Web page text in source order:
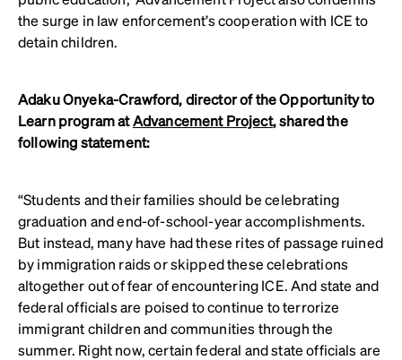
the surge in law enforcement’s cooperation with ICE to
detain children.
Adaku Onyeka-Crawford, director of the Opportunity to
Learn program atAdvancement Project, shared the
following statement:
“Students and their families should be celebrating
graduation and end-of-school-year accomplishments.
But instead, many have had these rites of passage ruined
by immigration raids or skipped these celebrations
altogether out of fear of encountering ICE. And state and
federal officials are poised to continue to terrorize
immigrant children and communities through the
summer. Right now, certain federal and state officials are